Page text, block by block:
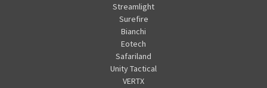
Streamlight
Surefire
Bianchi
Eotech
Safariland
Unity Tactical
VERTX